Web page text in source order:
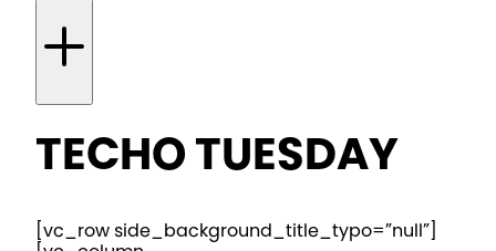
TECHO TUESDAY
[vc_row side_background_title_typo=”null”]